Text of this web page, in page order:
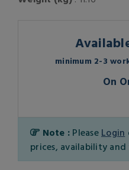
minimum 2-3
On
Note : Please Login
prices, availability